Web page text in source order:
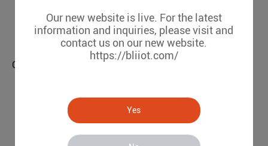
Our new website is live. For the latest
information and inquiries, please visit and
contact us on our new website.
https://bliiot.com/
Yes